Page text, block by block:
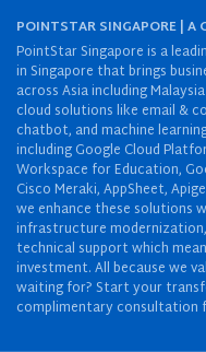
POINTSTAR SINGAPORE | A
PointStar Singapore is a
in Singapore that brings
across Asia including
cloud solutions like email &
chatbot, and machine
including Google Cloud
Workspace for Education,
Cisco Meraki, AppSheet,
we enhance these solutions
infrastructure
technical support which
investment. All because we
waiting for? Start your
complimentary consultation